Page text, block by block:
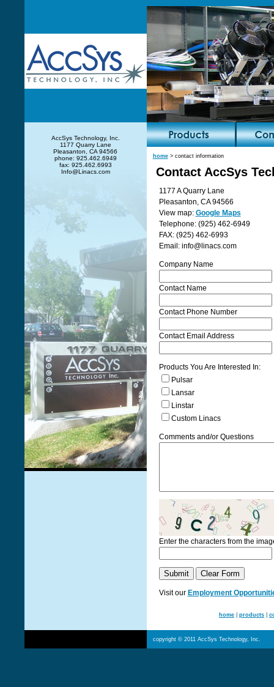
AccSys Technology, Inc.
1177 Quarry Lane
Pleasanton, CA 94566
phone: 925.462.6949
fax: 925.462.6993
Info@Linacs.com
home> contact information
Contact AccSys
1177 A Quarry Lane
Pleasanton, CA 94566
View map: Google Maps
Telephone: (925) 462-6949
FAX: (925) 462-6993
Email: info@linacs.com
Company Name
Contact Name
Contact Phone Number
Contact Email Address
Products You Are Interested In:
Pulsar
Lansar
Linstar
Custom Linacs
Comments and/or Questions
Enter the characters from the
Visit our Employment
home products
copyright © 2011 AccSys Technology, Inc.